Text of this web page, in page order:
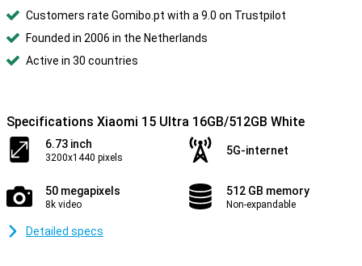
Customers rate Gomibo.pt with a 9.0 on Trustpilot
Founded in 2006 in the Netherlands
Active in 30 countries
Specifications Xiaomi 15 Ultra 16GB/512GB White
6.73 inch
3200x1440 pixels
5G-internet
50 megapixels
8k video
512 GB memory
Non-expandable
Detailed specs